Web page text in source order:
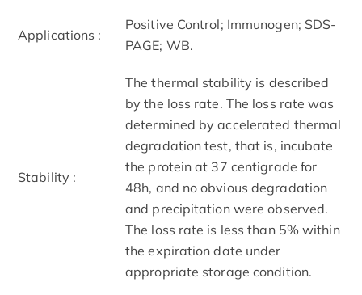
Applications :
Positive Control; Immunogen; SDS-
PAGE; WB.
Stability :
The thermal stability is described
by the loss rate. The loss rate was
determined by accelerated thermal
degradation test, that is, incubate
the protein at 37 centigrade for
48h, and no obvious degradation
and precipitation were observed.
The loss rate is less than 5% within
the expiration date under
appropriate storage condition.